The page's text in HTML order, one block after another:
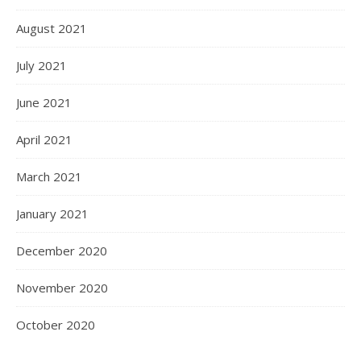
August 2021
July 2021
June 2021
April 2021
March 2021
January 2021
December 2020
November 2020
October 2020